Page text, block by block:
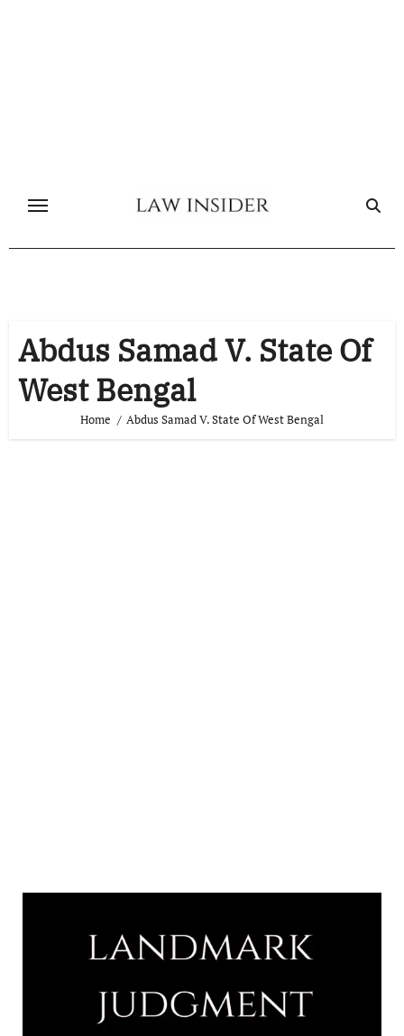
Abdus Samad V. State Of
West Bengal
Home Abdus Samad V. State Of West Bengal